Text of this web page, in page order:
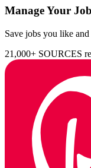
Manage Your
Save jobs you like
21,000+ SOURCES